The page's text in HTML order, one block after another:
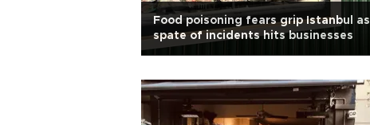
Food poisoning fears grip Istanbul as
spate of incidents hits businesses